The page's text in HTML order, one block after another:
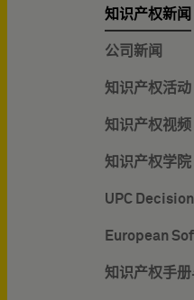
知识产权新闻
公司新闻
知识产权活动
知识产权视频
知识产权学院
UPC
European
知识产权手